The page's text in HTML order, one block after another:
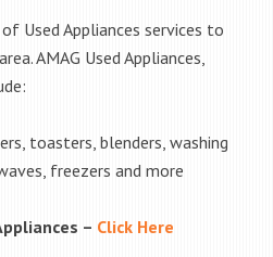
Used Appliances services to
AMAG Used Appliances,
toasters, blenders, washing
freezers and more
– Click Here